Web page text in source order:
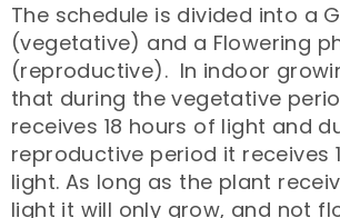
The schedule is divided into a
(vegetative) and a Flowering
(reproductive). In indoor
that during the vegetative
receives 18 hours of light and
reproductive period it receives
light. As long as the plant
light it will only grow, and not